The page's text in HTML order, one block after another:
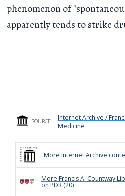
phenomenon of
apparently tends to strike
SOURCE
Internet Archive /
Medicine
More Internet Archive
More Francis A. Countway
on PDR (20)